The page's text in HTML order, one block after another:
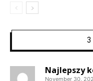
3
Najlepszy
November 30,